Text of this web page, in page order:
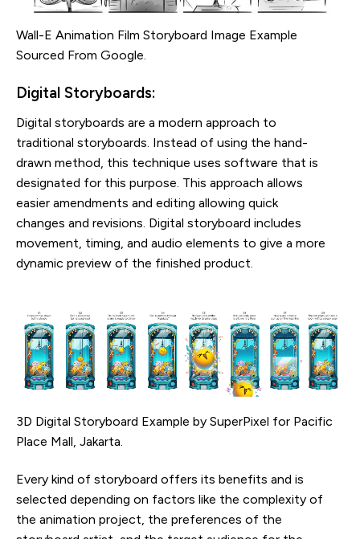
Wall-E Animation Film Storyboard Image Example
Sourced From Google.
Digital Storyboards:
Digital storyboards are a modern approach to
traditional storyboards. Instead of using the hand-
drawn method, this technique uses software that is
designated for this purpose. This approach allows
easier amendments and editing allowing quick
changes and revisions. Digital storyboard includes
movement, timing, and audio elements to give a more
dynamic preview of the finished product.
3D Digital Storyboard Example by SuperPixel for Pacific
Place Mall, Jakarta.
Every kind of storyboard offers its benefits and is
selected depending on factors like the complexity of
the animation project, the preferences of the